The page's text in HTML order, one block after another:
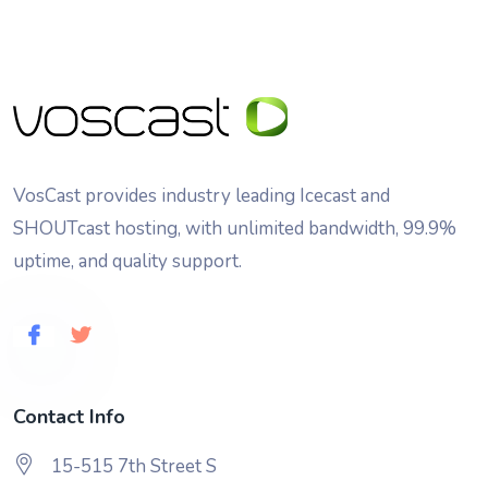
VosCast provides industry leading Icecast and
SHOUTcast hosting, with unlimited bandwidth, 99.9%
uptime, and quality support.
Contact Info
15-515 7th Street S